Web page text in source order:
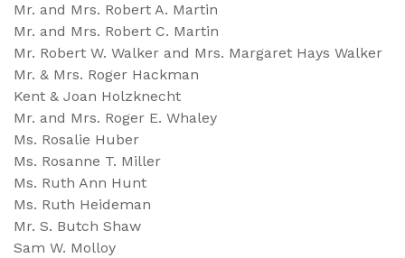
Mr. and Mrs. Robert A. Martin
Mr. and Mrs. Robert C. Martin
Mr. Robert W. Walker and Mrs. Margaret Hays Walker
Mr. & Mrs. Roger Hackman
Kent & Joan Holzknecht
Mr. and Mrs. Roger E. Whaley
Ms. Rosalie Huber
Ms. Rosanne T. Miller
Ms. Ruth Ann Hunt
Ms. Ruth Heideman
Mr. S. Butch Shaw
Sam W. Molloy